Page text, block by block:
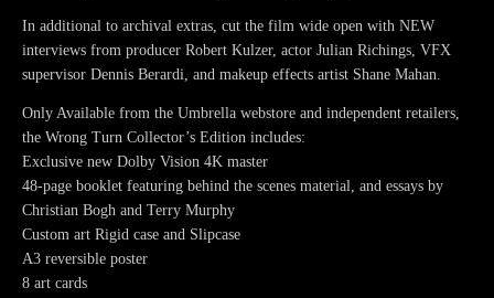
In additional to archival extras, cut the film wide open with NEW
interviews from producer Robert Kulzer, actor Julian Richings, VFX
supervisor Dennis Berardi, and makeup effects artist Shane Mahan.
Only Available from the Umbrella webstore and independent retailers,
the Wrong Turn Collector’s Edition includes:
Exclusive new Dolby Vision 4K master
48-page booklet featuring behind the scenes material, and essays by
Christian Bogh and Terry Murphy
Custom art Rigid case and Slipcase
A3 reversible poster
8 art cards